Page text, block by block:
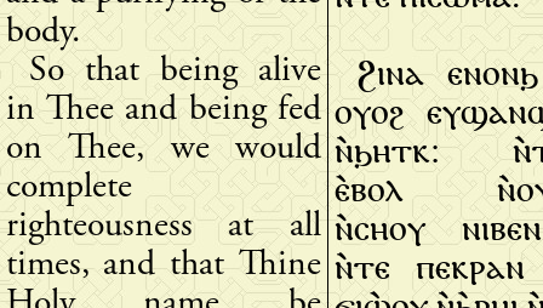
body.
So that being alive
in Thee and being fed
on Thee, we would
complete
righteousness at all
times, and that Thine
Ϩⲓⲛⲁ
ⲟⲩⲟϩ
ⲛ̀ϧⲏⲧⲕ:
ⲉ̀ⲃⲟⲗ
ⲛ̀ⲥⲏⲟⲩ
ⲛ̀ⲧⲉ ⲡⲉⲕⲣⲁⲛ